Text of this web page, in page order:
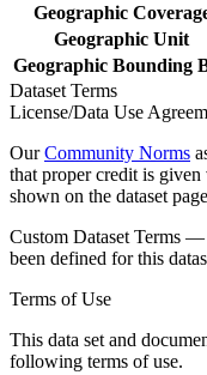
Geographic
Geographic Unit
Geographic Bounding
Dataset Terms
License/Data Use
OurCommunity Norms
that proper credit is given
shown on the dataset
Custom Dataset Terms
been defined for this
Terms of Use
This data set and
following terms of use.